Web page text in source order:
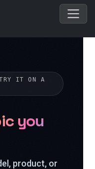
TRY IT ON A
you
product, or